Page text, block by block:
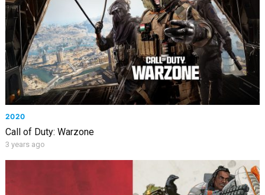
2020
Call of Duty: Warzone
3 years ago